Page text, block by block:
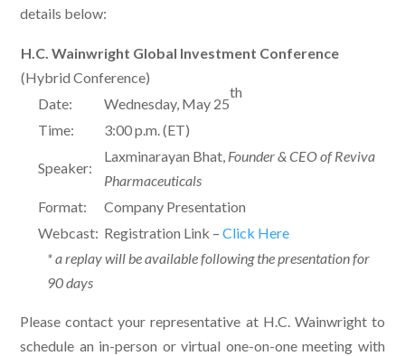
details below:
H.C. Wainwright Global Investment Conference
(Hybrid Conference)
Date:
Wednesday, May 25
th
Time: 3:00 p.m. (ET)
Speaker:
Laxminarayan Bhat, Founder & CEO of Reviva
Pharmaceuticals
Format:
Company Presentation
Webcast: Registration Link –Click Here
* a replay will be available following the presentation for
90 days
Please contact your representative at H.C. Wainwright to
schedule an in-person or virtual one-on-one meeting with